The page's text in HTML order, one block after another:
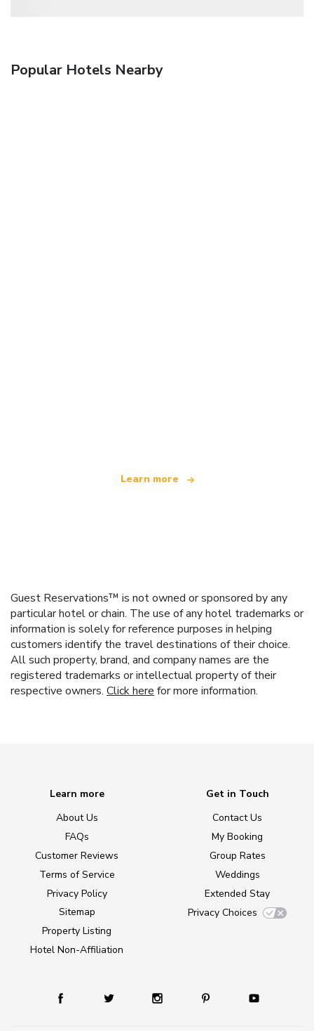
Popular Hotels Nearby
Learn more
Guest Reservations™ is not owned or sponsored by any
particular hotel or chain. The use of any hotel trademarks or
information is solely for reference purposes in helping
customers identify the travel destinations of their choice.
All such property, brand, and company names are the
registered trademarks or intellectual property of their
respective owners. Click here for more information.
Learn more
About Us
FAQs
Customer Reviews
Terms of Service
Privacy Policy
Sitemap
Property Listing
Hotel Non-Affiliation
Get in Touch
Contact Us
My Booking
Group Rates
Weddings
Extended Stay
Privacy Choices